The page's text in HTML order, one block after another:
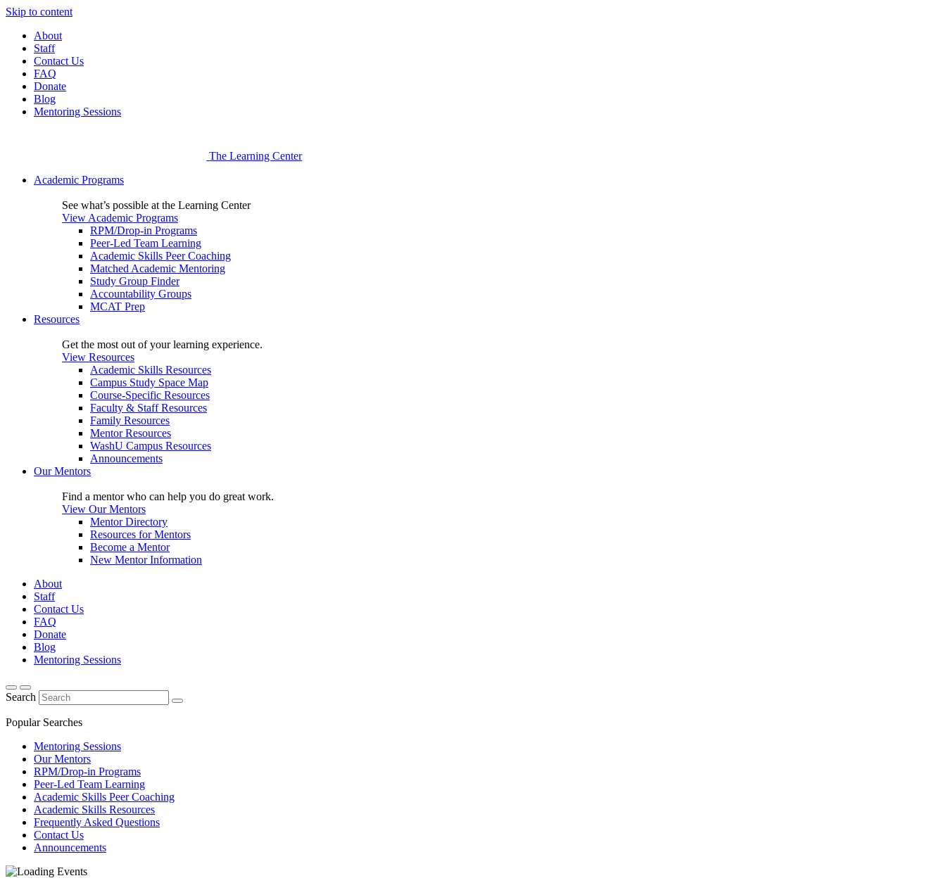
Skip to content
About
Staff
Contact Us
FAQ
Donate
Blog
Mentoring Sessions
The Learning Center
Academic Programs
See what’s possible at the Learning Center
View Academic Programs
RPM/Drop-in Programs
Peer-Led Team Learning
Academic Skills Peer Coaching
Matched Academic Mentoring
Study Group Finder
Accountability Groups
MCAT Prep
Resources
Get the most out of your learning experience.
View Resources
Academic Skills Resources
Campus Study Space Map
Course-Specific Resources
Faculty & Staff Resources
Family Resources
Mentor Resources
WashU Campus Resources
Announcements
Our Mentors
Find a mentor who can help you do great work.
View Our Mentors
Mentor Directory
Resources for Mentors
Become a Mentor
New Mentor Information
About
Staff
Contact Us
FAQ
Donate
Blog
Mentoring Sessions
Search
Popular Searches
Mentoring Sessions
Our Mentors
RPM/Drop-in Programs
Peer-Led Team Learning
Academic Skills Peer Coaching
Academic Skills Resources
Frequently Asked Questions
Contact Us
Announcements